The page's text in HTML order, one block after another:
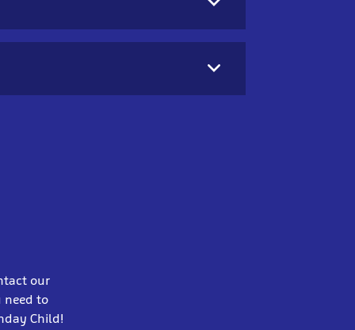
our
need to
Child!